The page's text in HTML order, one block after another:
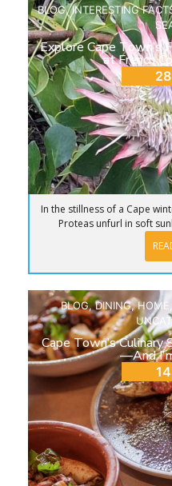
BLOG,INTERESTING
Explore Cape Town’s
at French
In the stillness of a Cape
Proteas unfurl in soft
BLOG,DINING,HOME,
Cape Town’s Culinary
—And